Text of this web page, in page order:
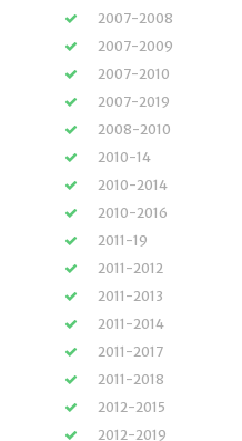
2007-2008
2007-2009
2007-2010
2007-2019
2008-2010
2010-14
2010-2014
2010-2016
2011-19
2011-2012
2011-2013
2011-2014
2011-2017
2011-2018
2012-2015
2012-2019